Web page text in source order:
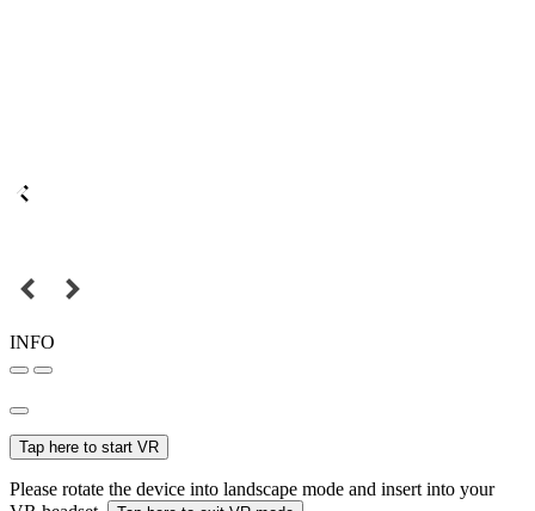
INFO
Tap here to start VR
Please rotate the device into landscape mode and insert into your